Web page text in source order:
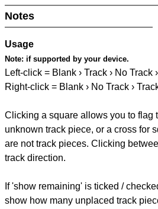
Notes
Usage
Note: if supported by your device.
Left-click = Blank › Track › No Track
Right-click = Blank › No Track ›
Clicking a square allows you to flag
unknown track piece, or a cross for
are not track pieces. Clicking
track direction.
If 'show remaining' is ticked /
show how many unplaced track